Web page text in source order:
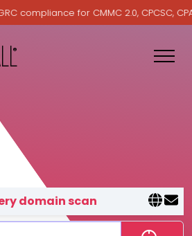
for CMMC 2.0, CPCSC, CPA
negative-cost
domain scan